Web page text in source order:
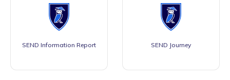
SEND Information Report SEND Journey